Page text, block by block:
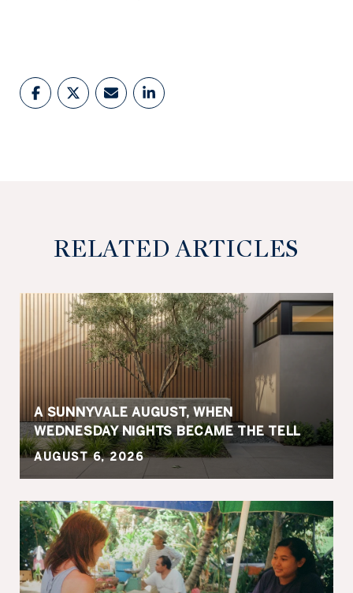
RELATED ARTICLES
A SUNNYVALE AUGUST, WHEN
WEDNESDAY NIGHTS BECAME THE TELL
AUGUST 6, 2026